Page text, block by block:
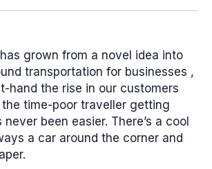
grown from a novel idea into
transportation for businesses ,
hand the rise in our customers
the time-poor traveller getting
been easier. There’s a cool
a car around the corner and